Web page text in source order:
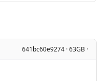
641bc60e9274 · 63GB ·